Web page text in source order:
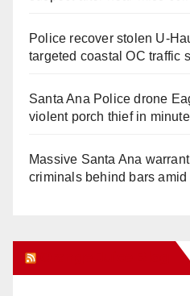
Police recover stolen U-
targeted coastal OC traffic
Santa Ana Police drone
violent porch thief in
Massive Santa Ana
criminals behind bars